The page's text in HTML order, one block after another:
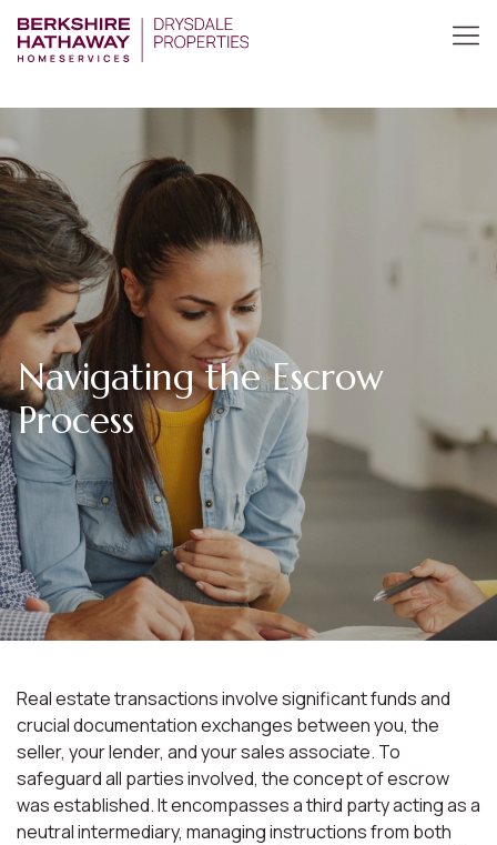
Navigating the Escrow
Process
Real estate transactions involve significant funds and
crucial documentation exchanges between you, the
seller, your lender, and your sales associate. To
safeguard all parties involved, the concept of escrow
was established. It encompasses a third party acting as a
neutral intermediary, managing instructions from both